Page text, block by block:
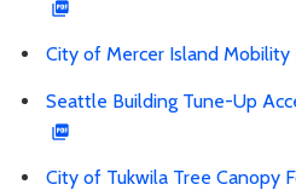
City of Mercer Island Mobility
Seattle Building Tune-Up
City of Tukwila Tree Canopy